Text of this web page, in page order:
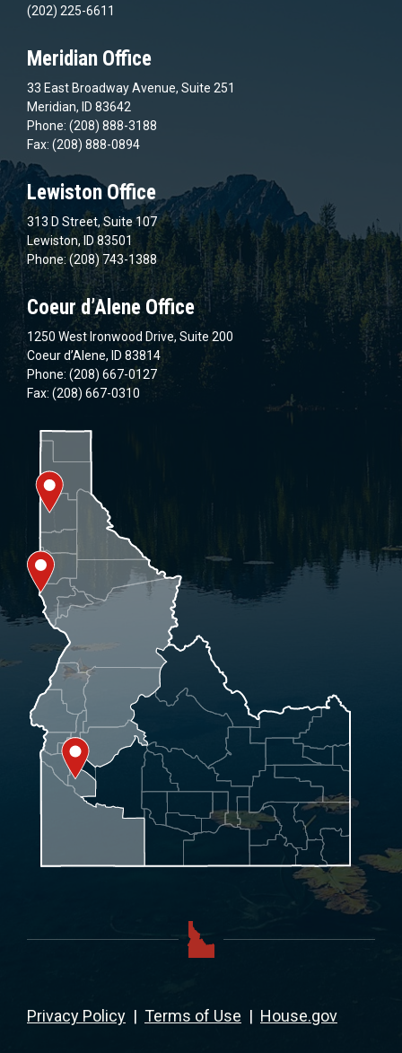
(202) 225-6611
Meridian Office
33 East Broadway Avenue, Suite 251
Meridian, ID 83642
Phone: (208) 888-3188
Fax: (208) 888-0894
Lewiston Office
313 D Street, Suite 107
Lewiston, ID 83501
Phone: (208) 743-1388
Coeur d’Alene Office
1250 West Ironwood Drive, Suite 200
Coeur d’Alene, ID 83814
Phone: (208) 667-0127
Fax: (208) 667-0310
Privacy Policy | Terms of Use | House.gov